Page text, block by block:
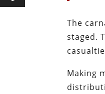
The
staged.
Making